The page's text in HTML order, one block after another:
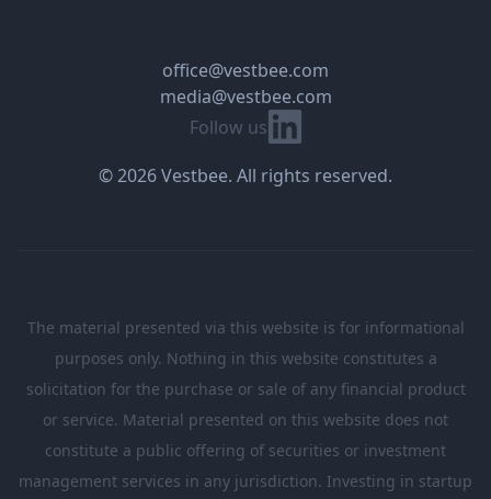
Follow us Linkedin
office@vestbee.com
media@vestbee.com
© 2026 Vestbee. All rights reserved.
The material presented via this website is for informational
purposes only. Nothing in this website constitutes a
solicitation for the purchase or sale of any financial product
or service. Material presented on this website does not
constitute a public offering of securities or investment
management services in any jurisdiction. Investing in startup